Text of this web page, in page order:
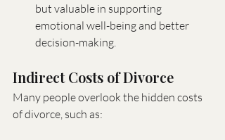
but valuable in supporting
emotional well-being and better
decision-making.
Indirect Costs of Divorce
Many people overlook the hidden costs
of divorce, such as: